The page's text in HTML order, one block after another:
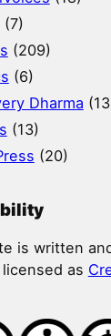
(7)
(209)
(6)
Dharma
(13)
(20)
is written
as